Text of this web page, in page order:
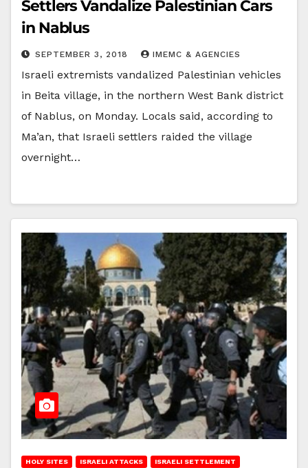
Settlers Vandalize Palestinian Cars
in Nablus
SEPTEMBER 3, 2018 IMEMC & AGENCIES
Israeli extremists vandalized Palestinian vehicles
in Beita village, in the northern West Bank district
of Nablus, on Monday. Locals said, according to
Ma’an, that Israeli settlers raided the village
overnight…
HOLY SITES ISRAELI ATTACKS ISRAELI SETTLEMENT